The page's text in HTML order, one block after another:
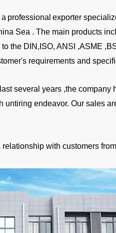
a professional exporter
Sea . The main products
the DIN,ISO, ANSI ,ASME
requirements and
several years ,the
endeavor. Our sales
with customers